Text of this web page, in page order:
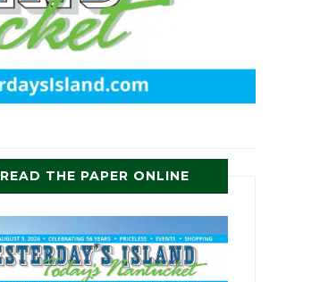
READ THE PAPER ONLINE